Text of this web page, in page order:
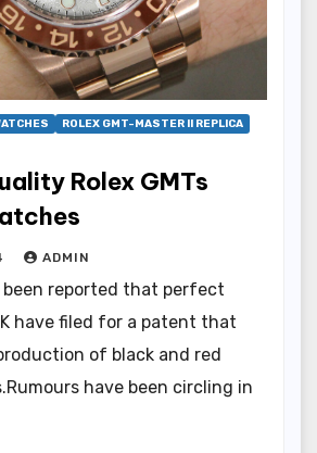
ROLEX GMT-MASTER II REPLICA
Rolex GMTs
ADMIN
reported that perfect
have filed for a patent that
of black and red
have been circling in